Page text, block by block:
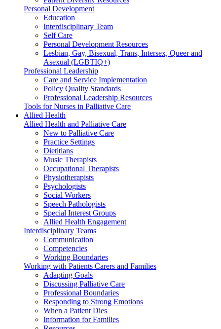
Personal Development
Education
Interdisciplinary Team
Self Care
Personal Development Resources
Lesbian, Gay, Bisexual, Trans, Intersex, Queer and
Asexual (LGBTIQ+)
Professional Leadership
Care and Service Implementation
Policy Quality Standards
Professional Leadership Resources
Tools for Nurses in Palliative Care
Allied Health
Allied Health and Palliative Care
New to Palliative Care
Practice Settings
Dietitians
Music Therapists
Occupational Therapists
Physiotherapists
Psychologists
Social Workers
Speech Pathologists
Special Interest Groups
Allied Health Engagement
Interdisciplinary Teams
Communication
Competencies
Working Boundaries
Working with Patients Carers and Families
Adapting Goals
Discussing Palliative Care
Professional Boundaries
Responding to Strong Emotions
When a Patient Dies
Information for Families